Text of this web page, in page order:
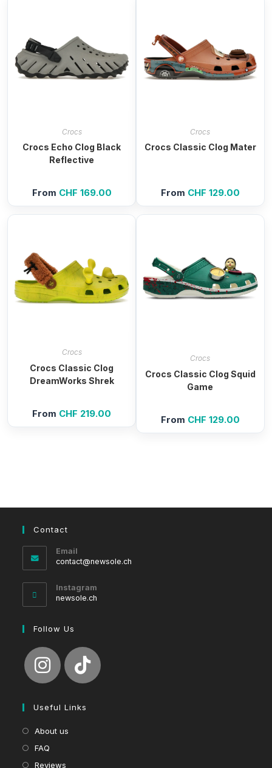
Crocs
Crocs Echo Clog Black
Reflective
From CHF 169.00
Crocs
Crocs Classic Clog Mater
From CHF 129.00
Crocs
Crocs Classic Clog
DreamWorks Shrek
From CHF 219.00
Crocs
Crocs Classic Clog Squid
Game
From CHF 129.00
Contact
Email
contact@newsole.ch
Instagram
newsole.ch
Follow Us
Useful Links
About us
FAQ
Reviews